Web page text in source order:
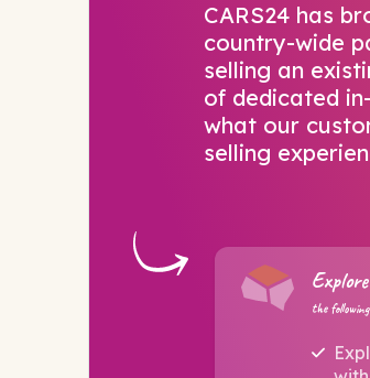
CARS24 has
country-wide
selling an
of dedicated
what our
selling
Explore
the